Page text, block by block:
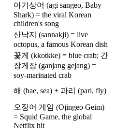
아기상어 (agi sangeo, Baby
Shark) = the viral Korean
children's song
산낙지 (sannakji) = live
octopus, a famous Korean dish
꽃게 (kkotkke) = blue crab; 간
장게장 (ganjang gejang) =
soy-marinated crab
해 (hae, sea) + 파리 (pari, fly)
오징어 게임 (Ojingeo Geim)
= Squid Game, the global
Netflix hit